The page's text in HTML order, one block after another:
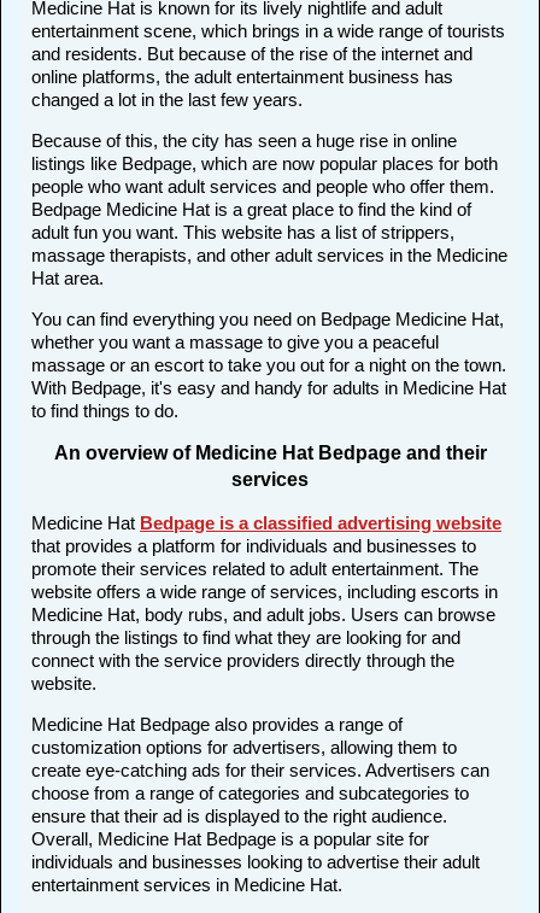
Medicine Hat is known for its lively nightlife and adult
entertainment scene, which brings in a wide range of tourists
and residents. But because of the rise of the internet and
online platforms, the adult entertainment business has
changed a lot in the last few years.
Because of this, the city has seen a huge rise in online
listings like Bedpage, which are now popular places for both
people who want adult services and people who offer them.
Bedpage Medicine Hat is a great place to find the kind of
adult fun you want. This website has a list of strippers,
massage therapists, and other adult services in the Medicine
Hat area.
You can find everything you need on Bedpage Medicine Hat,
whether you want a massage to give you a peaceful
massage or an escort to take you out for a night on the town.
With Bedpage, it's easy and handy for adults in Medicine Hat
to find things to do.
An overview of Medicine Hat Bedpage and their
services
Medicine Hat Bedpage is a classified advertising website
that provides a platform for individuals and businesses to
promote their services related to adult entertainment. The
website offers a wide range of services, including escorts in
Medicine Hat, body rubs, and adult jobs. Users can browse
through the listings to find what they are looking for and
connect with the service providers directly through the
website.
Medicine Hat Bedpage also provides a range of
customization options for advertisers, allowing them to
create eye-catching ads for their services. Advertisers can
choose from a range of categories and subcategories to
ensure that their ad is displayed to the right audience.
Overall, Medicine Hat Bedpage is a popular site for
individuals and businesses looking to advertise their adult
entertainment services in Medicine Hat.